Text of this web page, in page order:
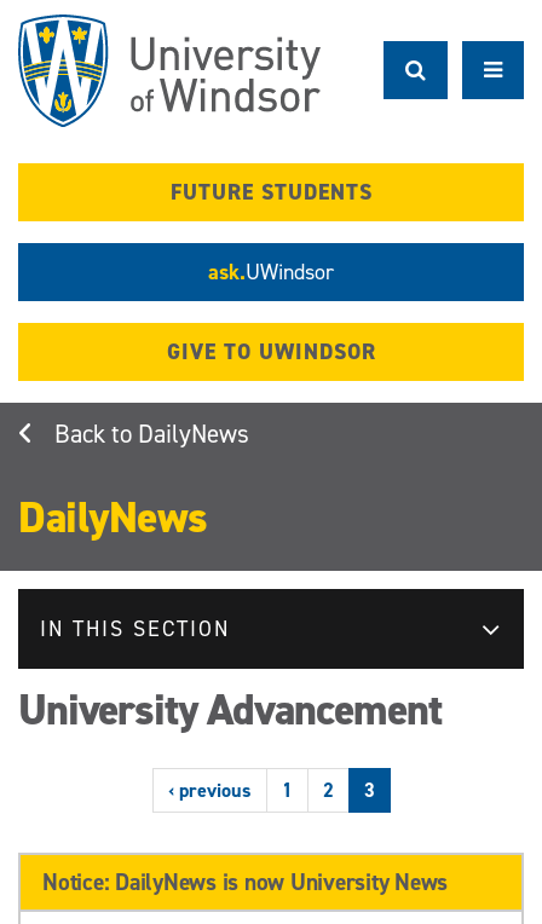
main
content
FUTURE STUDENTS
ask.UWindsor
GIVE TO UWINDSOR
DailyNews
DailyNews
IN THIS SECTION
University Advancement
‹ previous 1 2 3
Notice: DailyNews is now University News